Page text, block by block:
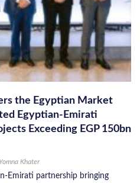
the Egyptian Market
Egyptian-Emirati
Exceeding EGP 150bn
Yomna Khater
Emirati partnership bringing